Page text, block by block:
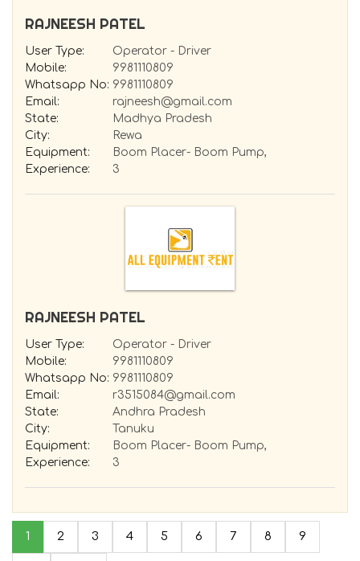
RAJNEESH PATEL
User Type:
Operator - Driver
Mobile:
9981110809
Whatsapp No: 9981110809
Email:
rajneesh@gmail.com
State:
Madhya Pradesh
City:
Rewa
Equipment:
Boom Placer- Boom Pump,
Experience:
3
RAJNEESH PATEL
User Type:
Operator - Driver
Mobile:
9981110809
Whatsapp No: 9981110809
Email:
r3515084@gmail.com
State:
Andhra Pradesh
City:
Tanuku
Equipment:
Boom Placer- Boom Pump,
Experience:
3
1 2 3 4 5 6 7 8 9